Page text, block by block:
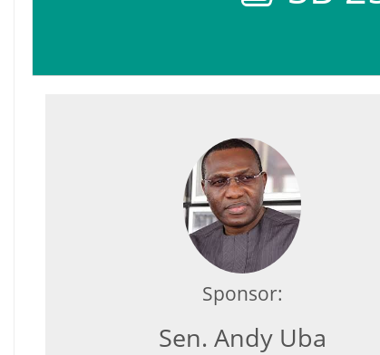
Sponsor:
Sen. Andy Uba